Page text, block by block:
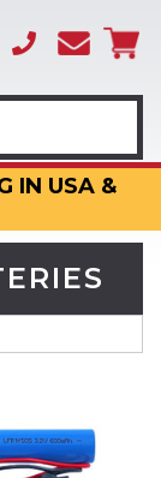
IN USA &
(866)
3317